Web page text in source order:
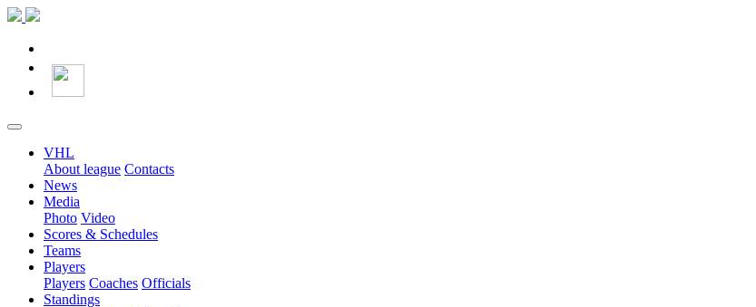
VHL
About league Contacts
News
Media
Photo Video
Scores & Schedules
Teams
Players
Players Coaches Officials
Standings